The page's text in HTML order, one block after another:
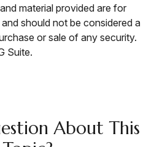
material provided are for
should not be considered a
or sale of any security.
Suite.
About This